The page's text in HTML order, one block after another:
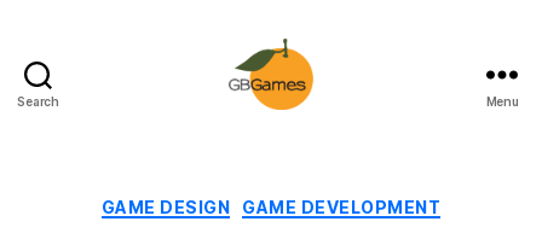
Search Menu
Categories
GAME DESIGN GAME DEVELOPMENT